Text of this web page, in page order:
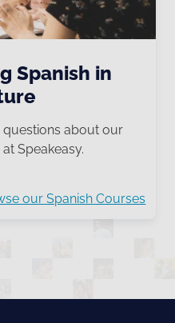
Spanish in
questions about our
Speakeasy.
our Spanish Courses